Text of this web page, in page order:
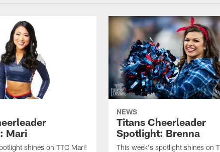
Mari
shines on TTC Mari!
NEWS
Titans Cheerleader
Spotlight: Brenna
This week's spotlight shines on